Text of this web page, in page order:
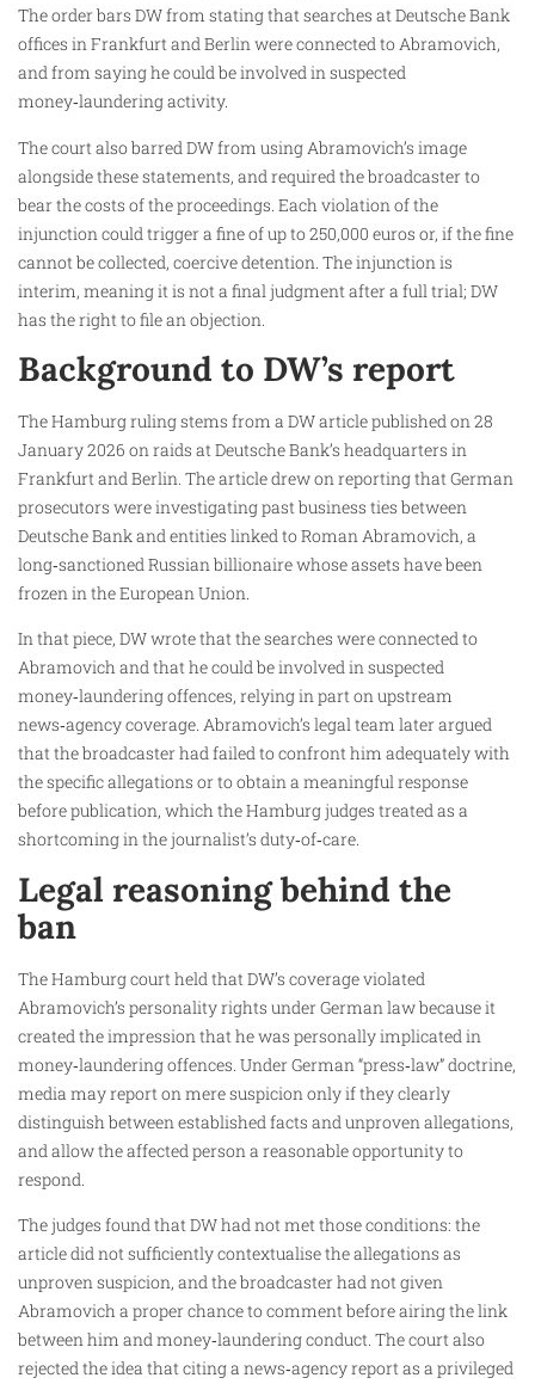
The order bars DW from stating that searches at Deutsche Bank
offices in Frankfurt and Berlin were connected to Abramovich,
and from saying he could be involved in suspected
money‑laundering activity.
The court also barred DW from using Abramovich’s image
alongside these statements, and required the broadcaster to
bear the costs of the proceedings. Each violation of the
injunction could trigger a fine of up to 250,000 euros or, if the fine
cannot be collected, coercive detention. The injunction is
interim, meaning it is not a final judgment after a full trial; DW
has the right to file an objection.
Background to DW’s report
The Hamburg ruling stems from a DW article published on 28
January 2026 on raids at Deutsche Bank’s headquarters in
Frankfurt and Berlin. The article drew on reporting that German
prosecutors were investigating past business ties between
Deutsche Bank and entities linked to Roman Abramovich, a
long‑sanctioned Russian billionaire whose assets have been
frozen in the European Union.
In that piece, DW wrote that the searches were connected to
Abramovich and that he could be involved in suspected
money‑laundering offences, relying in part on upstream
news‑agency coverage. Abramovich’s legal team later argued
that the broadcaster had failed to confront him adequately with
the specific allegations or to obtain a meaningful response
before publication, which the Hamburg judges treated as a
shortcoming in the journalist’s duty‑of‑care.
Legal reasoning behind the
ban
The Hamburg court held that DW’s coverage violated
Abramovich’s personality rights under German law because it
created the impression that he was personally implicated in
money‑laundering offences. Under German “press‑law” doctrine,
media may report on mere suspicion only if they clearly
distinguish between established facts and unproven allegations,
and allow the affected person a reasonable opportunity to
respond.
The judges found that DW had not met those conditions: the
article did not sufficiently contextualise the allegations as
unproven suspicion, and the broadcaster had not given
Abramovich a proper chance to comment before airing the link
between him and money‑laundering conduct. The court also
rejected the idea that citing a news‑agency report as a privileged